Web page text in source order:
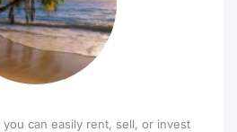
you can easily rent, sell, or invest